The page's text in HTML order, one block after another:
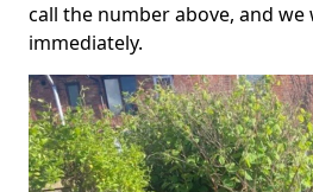
call the number above, and we
immediately.